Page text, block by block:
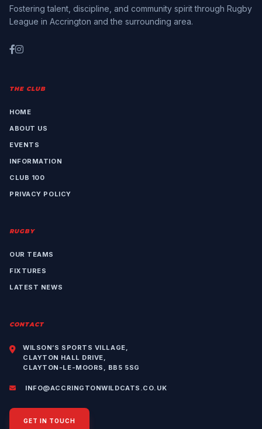
Fostering talent, discipline, and community spirit through Rugby
League in Accrington and the surrounding area.
THE CLUB
HOME
ABOUT US
EVENTS
INFORMATION
CLUB 100
PRIVACY POLICY
RUGBY
OUR TEAMS
FIXTURES
LATEST NEWS
CONTACT
WILSON’S SPORTS VILLAGE,
CLAYTON HALL DRIVE,
CLAYTON-LE-MOORS, BB5 5SG
INFO@ACCRINGTONWILDCATS.CO.UK
GET IN TOUCH